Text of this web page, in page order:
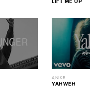
LIFT ME UP
ANIKE
YAHWEH